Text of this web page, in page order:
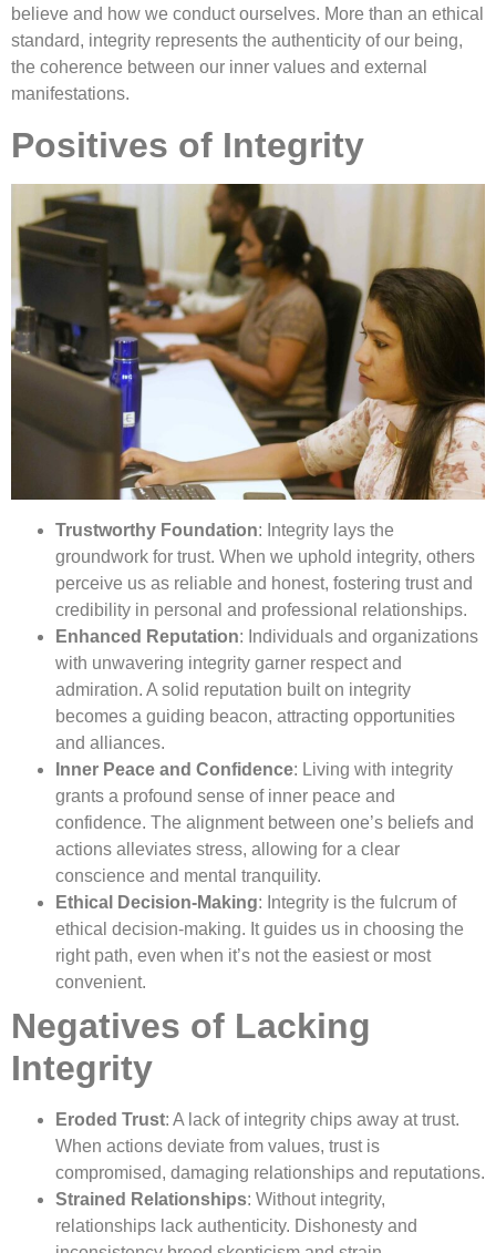
believe and how we conduct ourselves. More than an ethical
standard, integrity represents the authenticity of our being,
the coherence between our inner values and external
manifestations.
Positives of Integrity
Trustworthy Foundation: Integrity lays the
groundwork for trust. When we uphold integrity, others
perceive us as reliable and honest, fostering trust and
credibility in personal and professional relationships.
Enhanced Reputation: Individuals and organizations
with unwavering integrity garner respect and
admiration. A solid reputation built on integrity
becomes a guiding beacon, attracting opportunities
and alliances.
Inner Peace and Confidence: Living with integrity
grants a profound sense of inner peace and
confidence. The alignment between one’s beliefs and
actions alleviates stress, allowing for a clear
conscience and mental tranquility.
Ethical Decision-Making: Integrity is the fulcrum of
ethical decision-making. It guides us in choosing the
right path, even when it’s not the easiest or most
convenient.
Negatives of Lacking
Integrity
Eroded Trust: A lack of integrity chips away at trust.
When actions deviate from values, trust is
compromised, damaging relationships and reputations.
Strained Relationships: Without integrity,
relationships lack authenticity. Dishonesty and